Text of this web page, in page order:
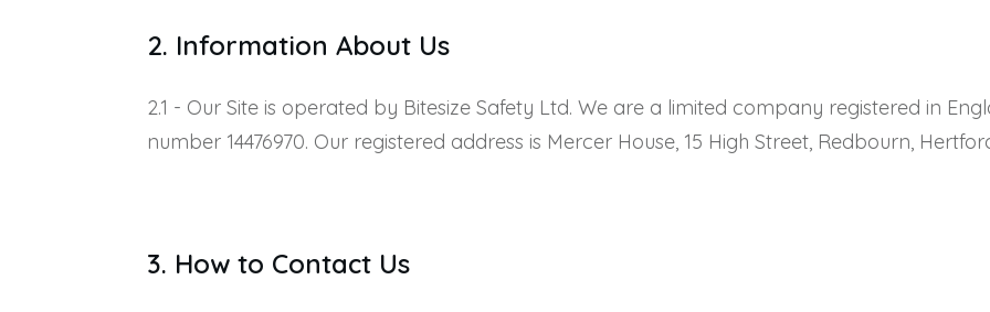
2. Information About Us
2.1 - Our Site is operated by Bitesize Safety Ltd. We are a limited company registered in
number 14476970. Our registered address is Mercer House, 15 High Street, Redbourn,
3. How to Contact Us